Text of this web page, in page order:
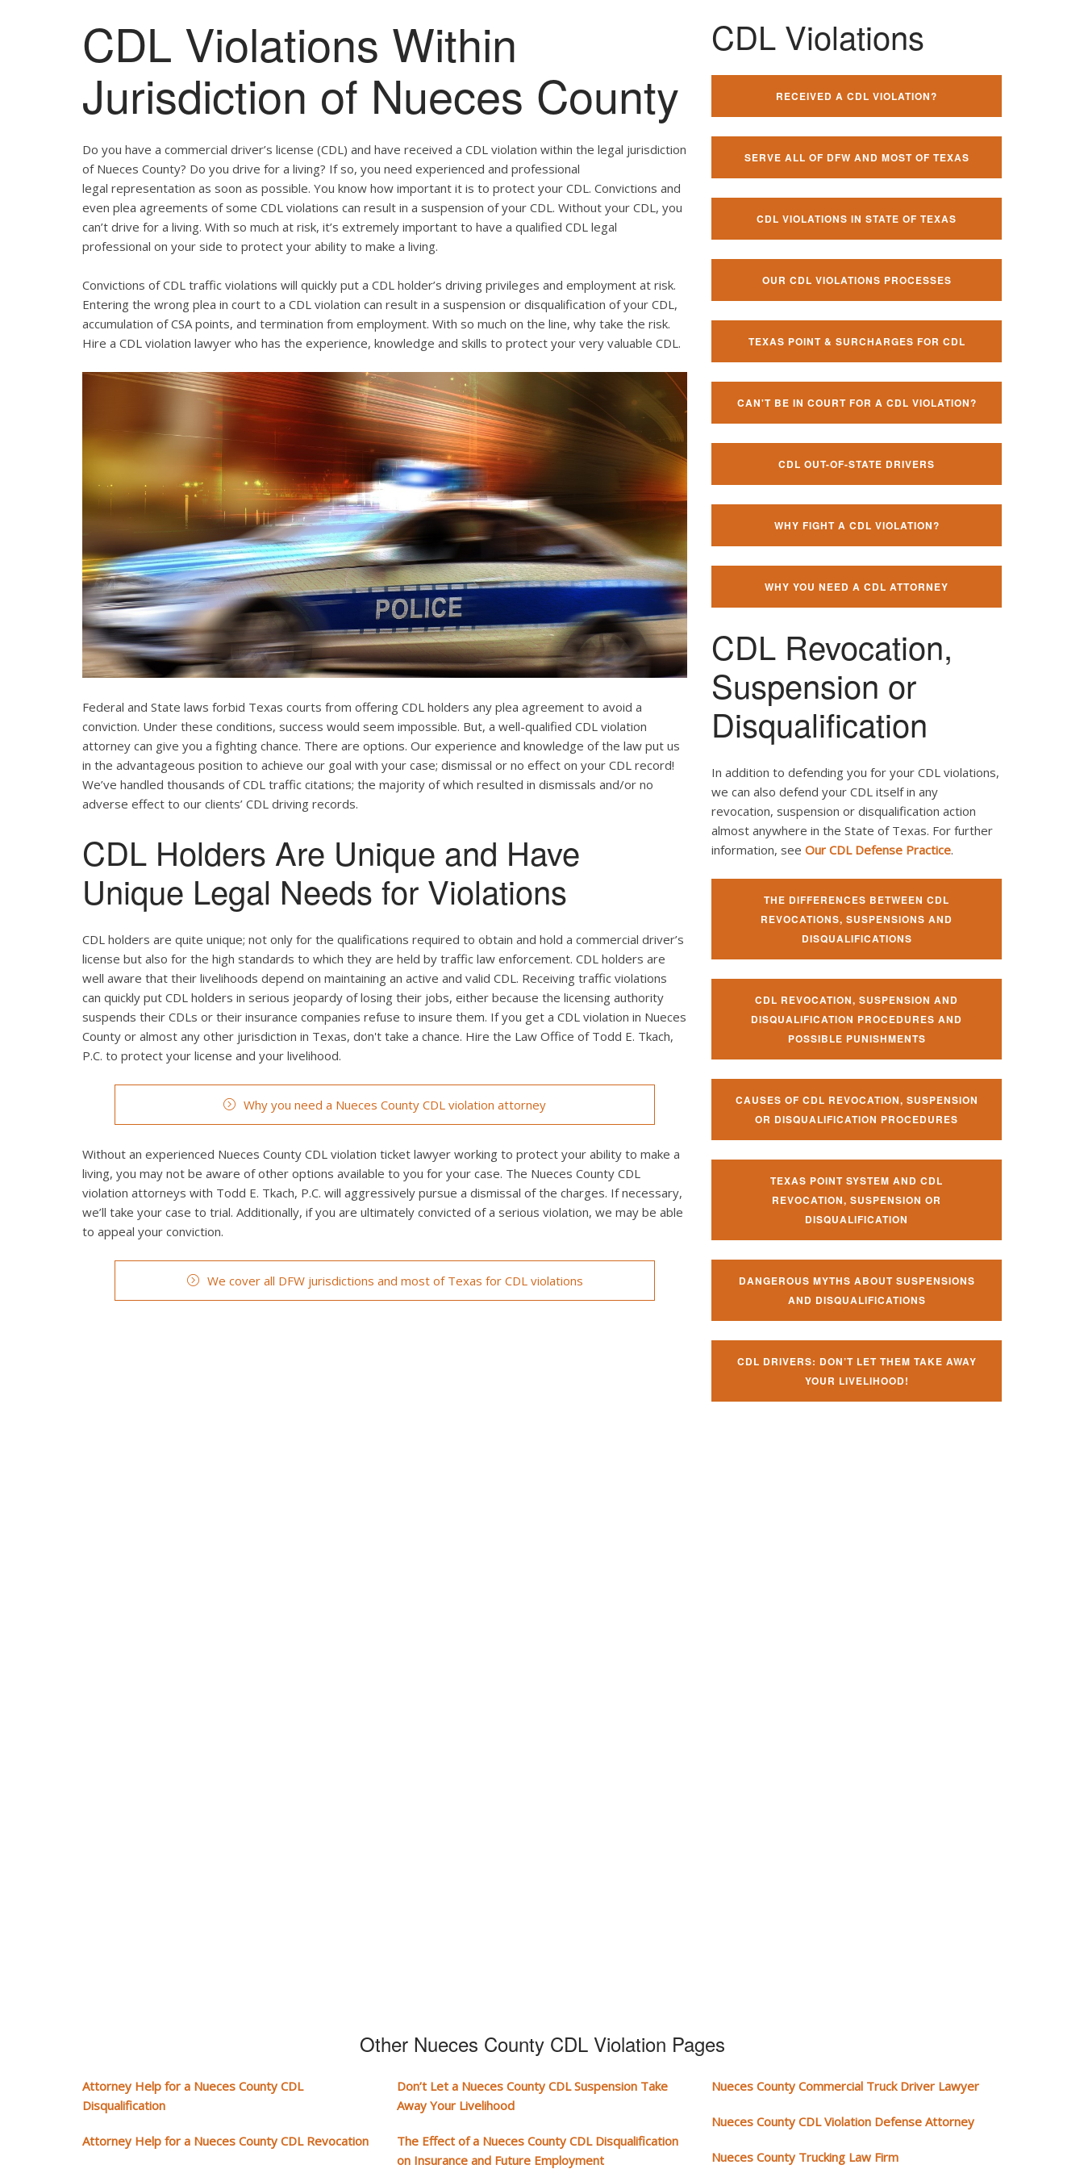
CDL Violations Within
Jurisdiction of Nueces County
Do you have a commercial driver’s license (CDL) and have received a CDL violation within the legal jurisdiction
of Nueces County? Do you drive for a living? If so, you need experienced and professional
legal representation as soon as possible. You know how important it is to protect your CDL. Convictions and
even plea agreements of some CDL violations can result in a suspension of your CDL. Without your CDL, you
can’t drive for a living. With so much at risk, it’s extremely important to have a qualified CDL legal
professional on your side to protect your ability to make a living.
Convictions of CDL traffic violations will quickly put a CDL holder’s driving privileges and employment at risk.
Entering the wrong plea in court to a CDL violation can result in a suspension or disqualification of your CDL,
accumulation of CSA points, and termination from employment. With so much on the line, why take the risk.
Hire a CDL violation lawyer who has the experience, knowledge and skills to protect your very valuable CDL.
Federal and State laws forbid Texas courts from offering CDL holders any plea agreement to avoid a
conviction. Under these conditions, success would seem impossible. But, a well-qualified CDL violation
attorney can give you a fighting chance. There are options. Our experience and knowledge of the law put us
in the advantageous position to achieve our goal with your case; dismissal or no effect on your CDL record!
We’ve handled thousands of CDL traffic citations; the majority of which resulted in dismissals and/or no
adverse effect to our clients’ CDL driving records.
CDL Holders Are Unique and Have
Unique Legal Needs for Violations
CDL holders are quite unique; not only for the qualifications required to obtain and hold a commercial driver’s
license but also for the high standards to which they are held by traffic law enforcement. CDL holders are
well aware that their livelihoods depend on maintaining an active and valid CDL. Receiving traffic violations
can quickly put CDL holders in serious jeopardy of losing their jobs, either because the licensing authority
suspends their CDLs or their insurance companies refuse to insure them. If you get a CDL violation in Nueces
County or almost any other jurisdiction in Texas, don't take a chance. Hire the Law Office of Todd E. Tkach,
P.C. to protect your license and your livelihood.
Why you need a Nueces County CDL violation attorney
Without an experienced Nueces County CDL violation ticket lawyer working to protect your ability to make a
living, you may not be aware of other options available to you for your case. The Nueces County CDL
violation attorneys with Todd E. Tkach, P.C. will aggressively pursue a dismissal of the charges. If necessary,
we’ll take your case to trial. Additionally, if you are ultimately convicted of a serious violation, we may be able
to appeal your conviction.
We cover all DFW jurisdictions and most of Texas for CDL violations
CDL Violations
RECEIVED A CDL VIOLATION?
SERVE ALL OF DFW AND MOST OF TEXAS
CDL VIOLATIONS IN STATE OF TEXAS
OUR CDL VIOLATIONS PROCESSES
TEXAS POINT & SURCHARGES FOR CDL
CAN'T BE IN COURT FOR A CDL VIOLATION?
CDL OUT-OF-STATE DRIVERS
WHY FIGHT A CDL VIOLATION?
WHY YOU NEED A CDL ATTORNEY
CDL Revocation,
Suspension or
Disqualification
In addition to defending you for your CDL violations,
we can also defend your CDL itself in any
revocation, suspension or disqualification action
almost anywhere in the State of Texas. For further
information, see Our CDL Defense Practice.
THE DIFFERENCES BETWEEN CDL
REVOCATIONS, SUSPENSIONS AND
DISQUALIFICATIONS
CDL REVOCATION, SUSPENSION AND
DISQUALIFICATION PROCEDURES AND
POSSIBLE PUNISHMENTS
CAUSES OF CDL REVOCATION, SUSPENSION
OR DISQUALIFICATION PROCEDURES
TEXAS POINT SYSTEM AND CDL
REVOCATION, SUSPENSION OR
DISQUALIFICATION
DANGEROUS MYTHS ABOUT SUSPENSIONS
AND DISQUALIFICATIONS
CDL DRIVERS: DON’T LET THEM TAKE AWAY
YOUR LIVELIHOOD!
Other Nueces County CDL Violation Pages
Attorney Help for a Nueces County CDL
Disqualification
Attorney Help for a Nueces County CDL Revocation
Don’t Let a Nueces County CDL Suspension Take
Away Your Livelihood
The Effect of a Nueces County CDL Disqualification
on Insurance and Future Employment
Nueces County Commercial Truck Driver Lawyer
Nueces County CDL Violation Defense Attorney
Nueces County Trucking Law Firm